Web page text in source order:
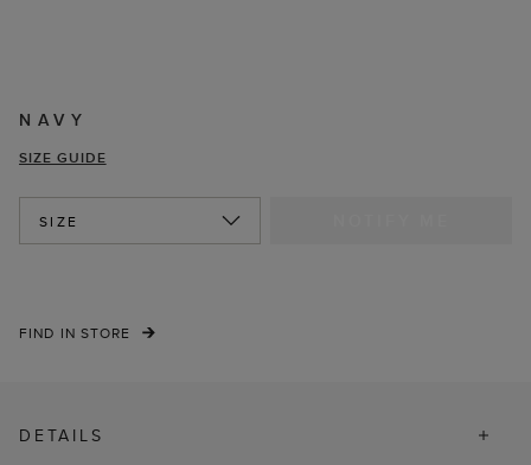
NAVY
SIZE GUIDE
SIZE
FIND IN STORE
DETAILS